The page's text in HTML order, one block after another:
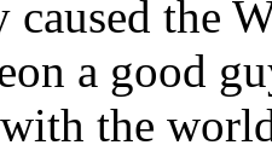
the
a good
the